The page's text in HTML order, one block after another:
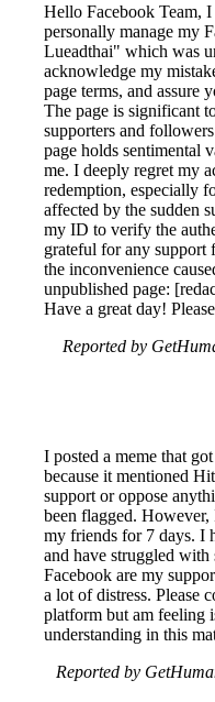
Hello Facebook Team,
personally manage my
Lueadthai" which was
acknowledge my
page terms, and assure
The page is significant
supporters and
page holds sentimental
me. I deeply regret my
redemption, especially
affected by the sudden
my ID to verify the
grateful for any support
the inconvenience
unpublished page:
Have a great day!
Reported by
I posted a meme that
because it mentioned
support or oppose
been flagged.
my friends for 7 days. I
and have struggled
Facebook are my
a lot of distress. Please
platform but am feeling
understanding in this
Reported by